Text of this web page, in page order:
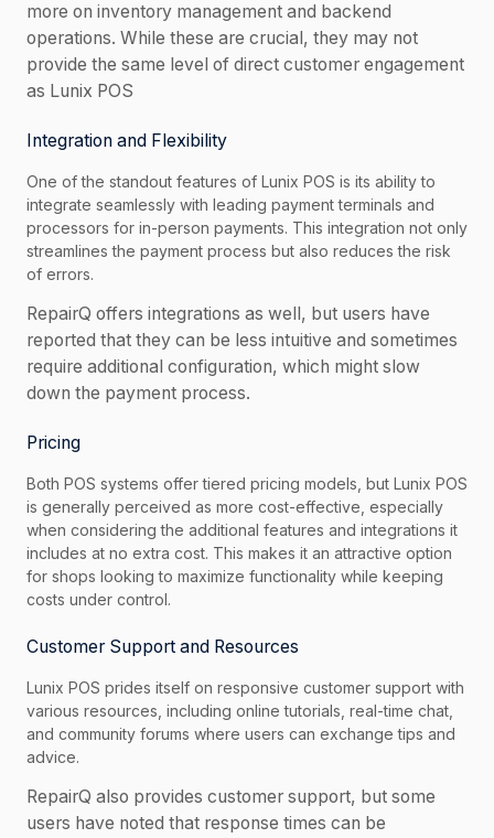
more on inventory management and backend
operations. While these are crucial, they may not
provide the same level of direct customer engagement
as Lunix POS
Integration and Flexibility
One of the standout features of Lunix POS is its ability to
integrate seamlessly with leading payment terminals and
processors for in-person payments. This integration not only
streamlines the payment process but also reduces the risk
of errors.
RepairQ offers integrations as well, but users have
reported that they can be less intuitive and sometimes
require additional configuration, which might slow
down the payment process.
Pricing
Both POS systems offer tiered pricing models, but Lunix POS
is generally perceived as more cost-effective, especially
when considering the additional features and integrations it
includes at no extra cost. This makes it an attractive option
for shops looking to maximize functionality while keeping
costs under control.
Customer Support and Resources
Lunix POS prides itself on responsive customer support with
various resources, including online tutorials, real-time chat,
and community forums where users can exchange tips and
advice.
RepairQ also provides customer support, but some
users have noted that response times can be